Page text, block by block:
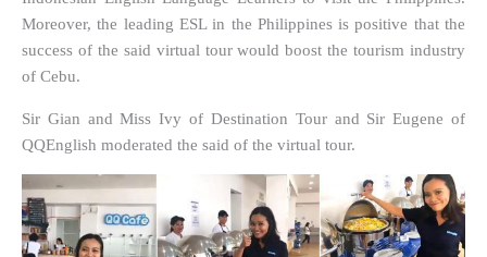
Moreover, the leading ESL in the Philippines is positive that the
success of the said virtual tour would boost the tourism industry
of Cebu.
Sir Gian and Miss Ivy of Destination Tour and Sir Eugene of
QQEnglish moderated the said of the virtual tour.